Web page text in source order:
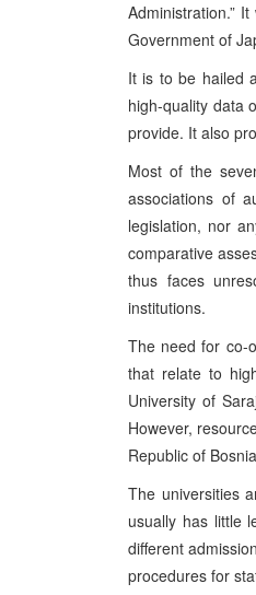
Administration.”
Government of
It is to be hailed
high-quality data
provide. It also
Most of the
associations of
legislation, nor
comparative
thus faces
institutions.
The need for co-
that relate to
University of
However,
Republic of
The universities
usually has little
different
procedures for